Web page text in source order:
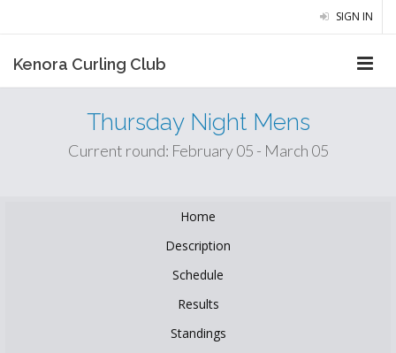
SIGN IN
Kenora Curling Club
Thursday Night Mens
Current round: February 05 - March 05
Home
Description
Schedule
Results
Standings